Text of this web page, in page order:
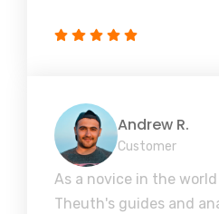
Andrew R.
Customer
As a novice in the
Theuth's guides and